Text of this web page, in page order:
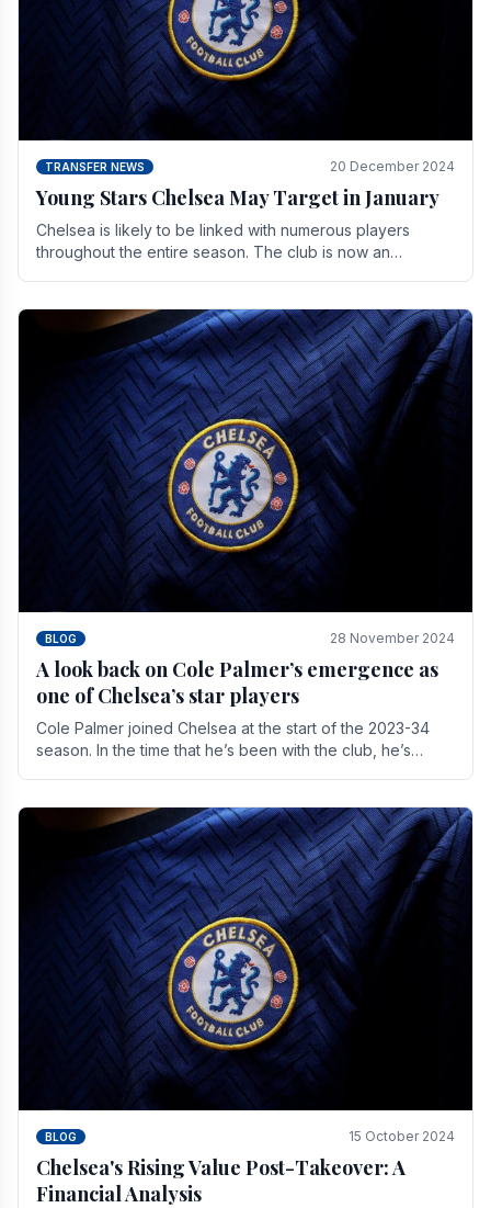
TRANSFER NEWS 20 December 2024
Young Stars Chelsea May Target in January
Chelsea is likely to be linked with numerous players
throughout the entire season. The club is now an
BLOG 28 November 2024
A look back on Cole Palmer’s emergence as
one of Chelsea’s star players
Cole Palmer joined Chelsea at the start of the 2023-34
season. In the time that he’s been with the club, he’s
BLOG 15 October 2024
Chelsea's Rising Value Post-Takeover: A
Financial Analysis